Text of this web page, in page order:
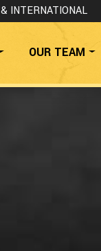
& INTERNATIONAL
OUR TEAM